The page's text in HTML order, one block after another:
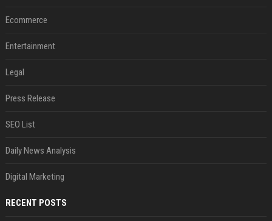
Ecommerce
Entertainment
Legal
Press Release
SEO List
Daily News Analysis
Digital Marketing
RECENT POSTS